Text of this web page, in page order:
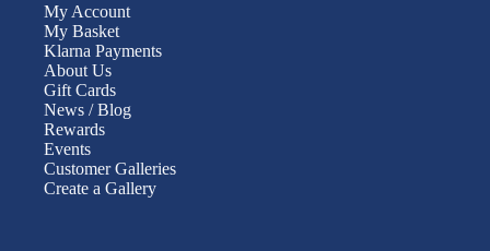
My Account
My Basket
Klarna Payments
About Us
Gift Cards
News / Blog
Rewards
Events
Customer Galleries
Create a Gallery